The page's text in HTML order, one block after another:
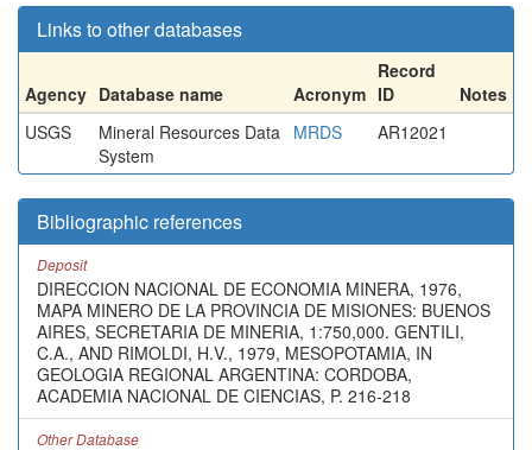
Links to other databases
Agency Database name Acronym
Record
ID
Notes
USGS
Mineral Resources Data
System
MRDS AR12021
Bibliographic references
Deposit
DIRECCION NACIONAL DE ECONOMIA MINERA, 1976,
MAPA MINERO DE LA PROVINCIA DE MISIONES: BUENOS
AIRES, SECRETARIA DE MINERIA, 1:750,000. GENTILI,
C.A., AND RIMOLDI, H.V., 1979, MESOPOTAMIA, IN
GEOLOGIA REGIONAL ARGENTINA: CORDOBA,
ACADEMIA NACIONAL DE CIENCIAS, P. 216-218
Other Database